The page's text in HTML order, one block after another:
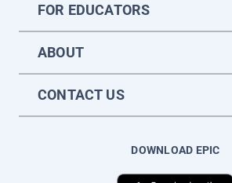
FOR EDUCATORS
ABOUT
CONTACT US
DOWNLOAD EPIC